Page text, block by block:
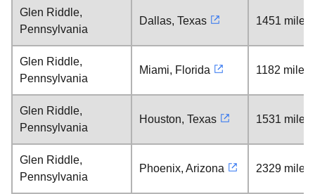
Glen Riddle,
Pennsylvania
Dallas, Texas 1451 miles
Glen Riddle,
Pennsylvania
Miami, Florida 1182 miles
Glen Riddle,
Pennsylvania
Houston, Texas 1531 miles
Glen Riddle,
Pennsylvania
Phoenix, Arizona 2329 miles